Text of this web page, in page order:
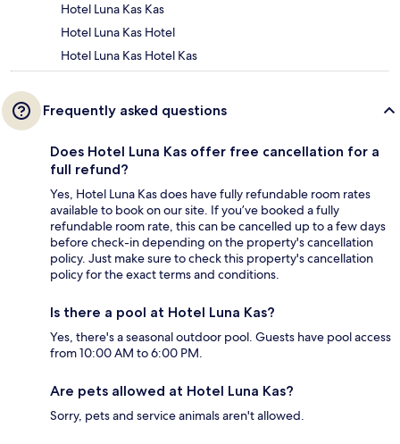
Hotel Luna Kas Kas
Hotel Luna Kas Hotel
Hotel Luna Kas Hotel Kas
Frequently asked questions
Does Hotel Luna Kas offer free cancellation for a
full refund?
Yes, Hotel Luna Kas does have fully refundable room rates
available to book on our site. If you’ve booked a fully
refundable room rate, this can be cancelled up to a few days
before check-in depending on the property's cancellation
policy. Just make sure to check this property's cancellation
policy for the exact terms and conditions.
Is there a pool at Hotel Luna Kas?
Yes, there's a seasonal outdoor pool. Guests have pool access
from 10:00 AM to 6:00 PM.
Are pets allowed at Hotel Luna Kas?
Sorry, pets and service animals aren't allowed.